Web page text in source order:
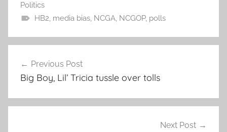
Politics
HB2, media bias, NCGA, NCGOP, polls
navigation
Previous Post
Big Boy, Lil’ Tricia tussle over tolls
Next Post